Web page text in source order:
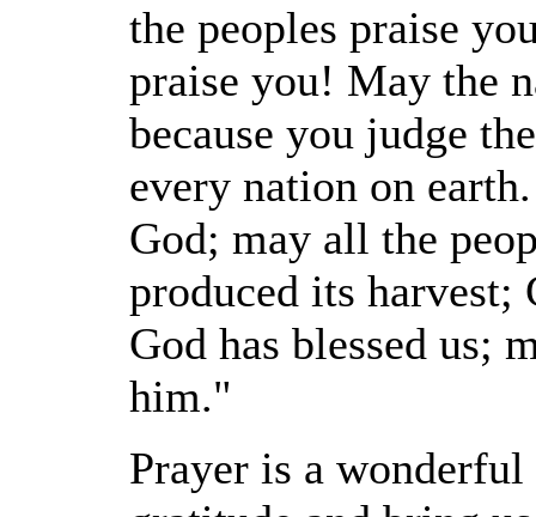
the peoples praise
praise you! May the
because you judge
every nation on
God; may all the
produced its harvest;
God has blessed us;
him."
Prayer is a